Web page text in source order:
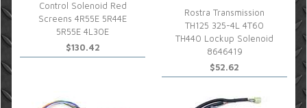
Control Solenoid Red
Screens 4R55E 5R44E
5R55E 4L30E
$130.42
Rostra Transmission
TH125 325-4L 4T60
TH440 Lockup Solenoid
8646419
$52.62